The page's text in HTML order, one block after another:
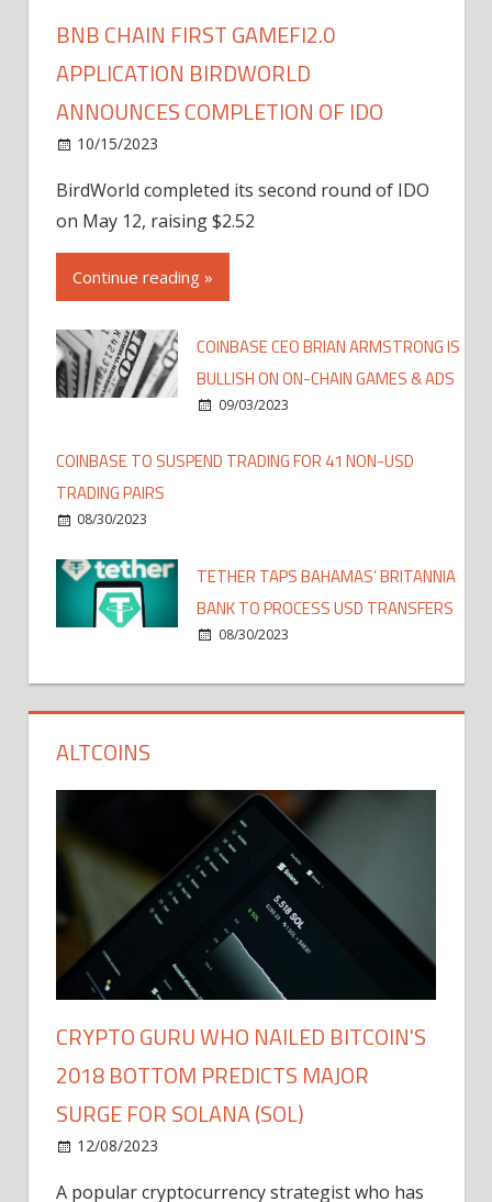
BNB CHAIN FIRST GAMEFI2.0
APPLICATION BIRDWORLD
ANNOUNCES COMPLETION OF IDO
10/15/2023
BirdWorld completed its second round of IDO
on May 12, raising $2.52
Continue reading »
COINBASE CEO BRIAN ARMSTRONG IS
BULLISH ON ON-CHAIN GAMES & ADS
09/03/2023
COINBASE TO SUSPEND TRADING FOR 41 NON-USD
TRADING PAIRS
08/30/2023
TETHER TAPS BAHAMAS’ BRITANNIA
BANK TO PROCESS USD TRANSFERS
08/30/2023
ALTCOINS
CRYPTO GURU WHO NAILED BITCOIN'S
2018 BOTTOM PREDICTS MAJOR
SURGE FOR SOLANA (SOL)
12/08/2023
A popular cryptocurrency strategist who has